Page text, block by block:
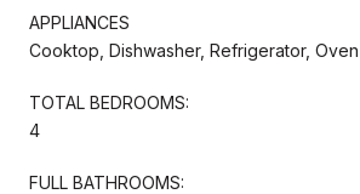
APPLIANCES
Cooktop, Dishwasher, Refrigerator, Oven
TOTAL BEDROOMS:
4
FULL BATHROOMS: